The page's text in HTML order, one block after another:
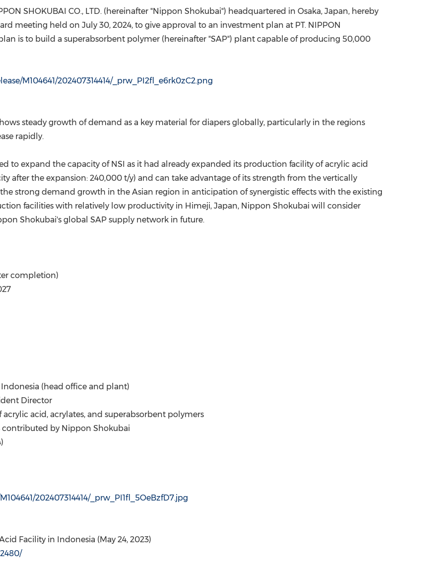
SHOKUBAI CO., LTD. (hereinafter "Nippon Shokubai") headquartered in Osaka, Japan, hereby
meeting held on July 30, 2024, to give approval to an investment plan at PT. NIPPON
is to build a superabsorbent polymer (hereinafter "SAP") plant capable of producing 50,000
M104641/202407314414/_prw_PI2fl_e6rk0zC2.png
steady growth of demand as a key material for diapers globally, particularly in the regions
rapidly.
to expand the capacity of NSI as it had already expanded its production facility of acrylic acid
after the expansion: 240,000 t/y) and can take advantage of its strength from the vertically
strong demand growth in the Asian region in anticipation of synergistic effects with the existing
facilities with relatively low productivity in Himeji, Japan, Nippon Shokubai will consider
Shokubai's global SAP supply network in future.
completion)
Indonesia (head office and plant)
Director
acid, acrylates, and superabsorbent polymers
contributed by Nippon Shokubai
)
202407314414/_prw_PI1fl_5OeBzfD7.jpg
Facility in Indonesia (May 24, 2023)